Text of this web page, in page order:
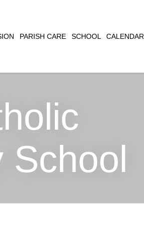
PARISH CARE SCHOOL CALENDAR
School